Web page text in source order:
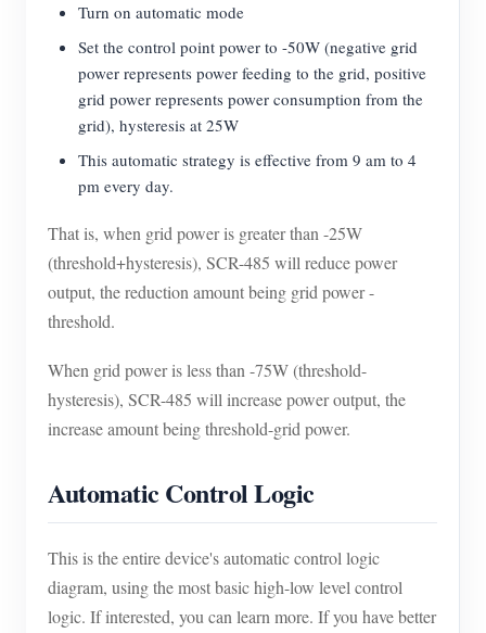
Turn on automatic mode
Set the control point power to -50W (negative grid
power represents power feeding to the grid, positive
grid power represents power consumption from the
grid), hysteresis at 25W
This automatic strategy is effective from 9 am to 4
pm every day.
That is, when grid power is greater than -25W
(threshold+hysteresis), SCR-485 will reduce power
output, the reduction amount being grid power -
threshold.
When grid power is less than -75W (threshold-
hysteresis), SCR-485 will increase power output, the
increase amount being threshold-grid power.
Automatic Control Logic
This is the entire device's automatic control logic
diagram, using the most basic high-low level control
logic. If interested, you can learn more. If you have better